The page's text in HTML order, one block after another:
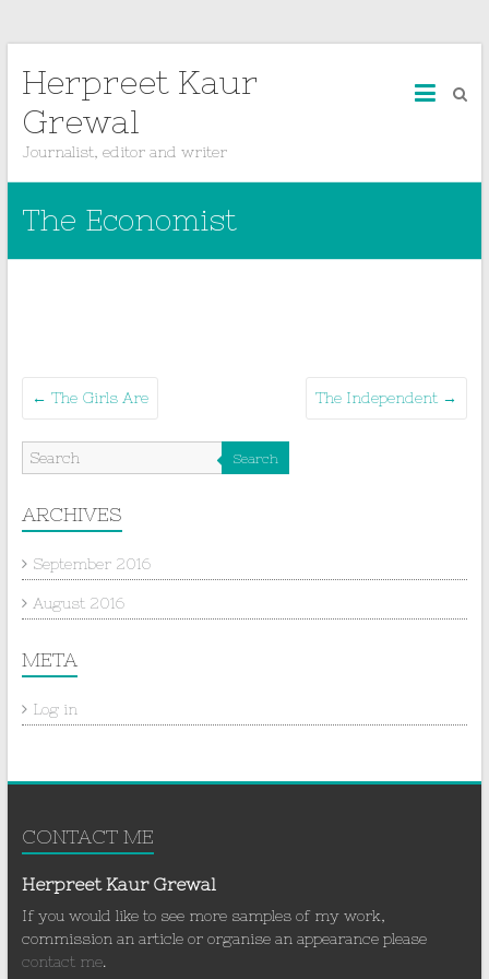
Herpreet Kaur
Grewal
Journalist, editor and writer
The Economist
← The Girls Are The Independent →
Search
ARCHIVES
September 2016
August 2016
META
Log in
CONTACT ME
Herpreet Kaur Grewal
If you would like to see more samples of my work,
commission an article or organise an appearance please
contact me.